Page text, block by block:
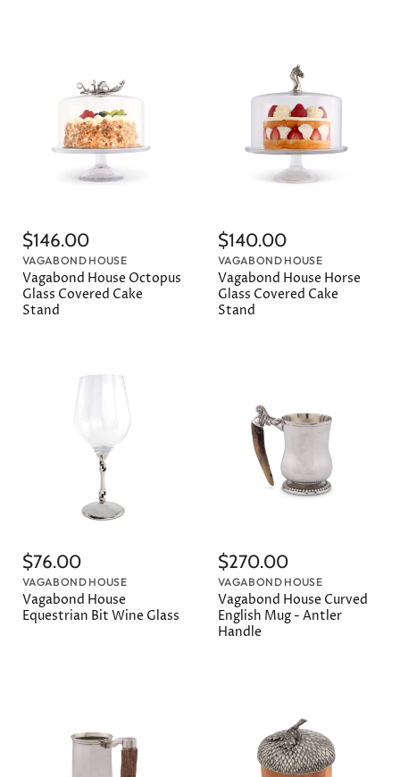
$146.00
VAGABOND HOUSE
Vagabond House Octopus
Glass Covered Cake
Stand
$140.00
VAGABOND HOUSE
Vagabond House Horse
Glass Covered Cake
Stand
$76.00
VAGABOND HOUSE
Vagabond House
Equestrian Bit Wine Glass
$270.00
VAGABOND HOUSE
Vagabond House Curved
English Mug - Antler
Handle